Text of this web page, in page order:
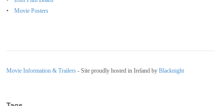
Movie Posters
Movie Information & Trailers - Site proudly hosted in Ireland by Blacknight